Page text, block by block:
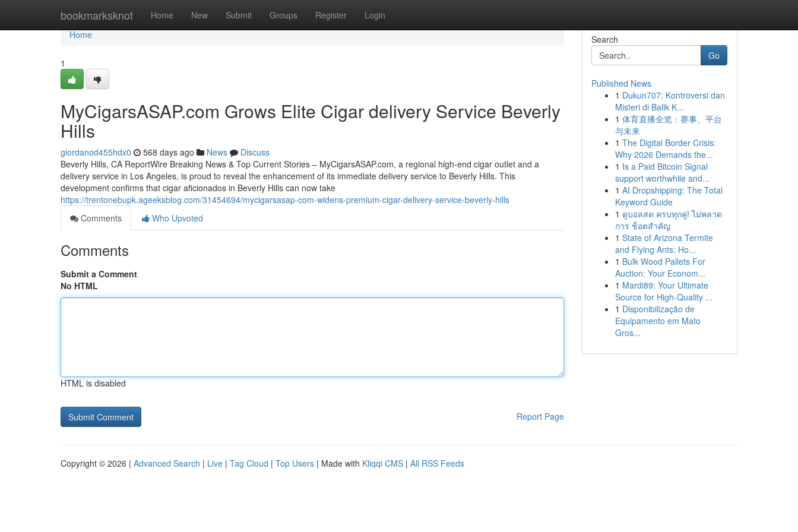
bookmarksknot Home New Submit Groups Register Login
Home
Home
1
MyCigarsASAP.com Grows Elite Cigar delivery Service Beverly
Hills
giordanod455hdx0 568 days ago News
Discuss
Beverly Hills, CA ReportWire Breaking News & Top Current Stories – MyCigarsASAP.com, a regional high-end cigar outlet and a
delivery service in Los Angeles, is proud to reveal the enhancement of its immediate delivery service to Beverly Hills. This
development confirms that cigar aficionados in Beverly Hills can now take
https://trentonebupk.ageeksblog.com/31454694/mycigarsasap-com-widens-premium-cigar-delivery-service-beverly-hills
Comments
Who Upvoted
Comments
Submit a Comment
No HTML
HTML is disabled
Report Page
Search
Go
Published News
1 Dukun707: Kontroversi dan
Misteri di Balik K...
1 体育直播全览：赛事、平台
与未来
1 The Digital Border Crisis:
Why 2026 Demands the...
1 Is a Paid Bitcoin Signal
support worthwhile and...
1 AI Dropshipping: The Total
Keyword Guide
1 ดูบอลสด ครบทุกคู่! ไม่พลาด
การ ช็อตสำคัญ
1 State of Arizona Termite
and Flying Ants: Ho...
1 Bulk Wood Pallets For
Auction: Your Econom...
1 Mardi89: Your Ultimate
Source for High-Quality ...
1 Disponibilização de
Equipamento em Mato
Gros...
Copyright © 2026 | Advanced Search | Live | Tag Cloud | Top Users | Made with Kliqqi CMS | All RSS Feeds